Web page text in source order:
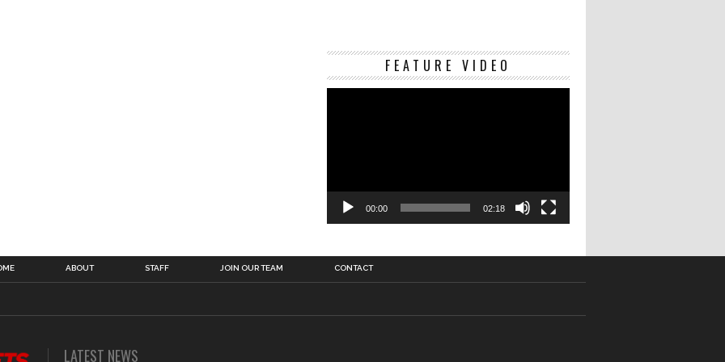
FEATURE VIDEO
Video
00:00 02:18
ABOUT STAFF JOIN OUR TEAM CONTACT
LATEST NEWS